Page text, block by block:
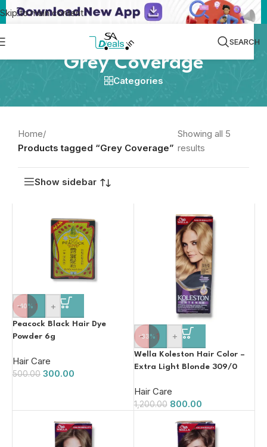
Skip to main content
SEARCH
Grey Coverage
Categories
Home/
Products tagged “Grey Coverage”
Showing all 5
results
Show sidebar
-40%
- +
Peacock Black Hair Dye
Powder 6g
Hair Care
500.00 300.00
-33%
- +
Wella Koleston Hair Color –
Extra Light Blonde 309/0
Hair Care
1,200.00 800.00